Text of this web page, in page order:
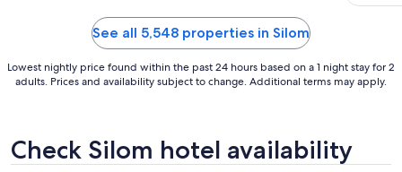
See all 5,548 properties in Silom
Lowest nightly price found within the past 24 hours based on a 1 night stay for 2
adults. Prices and availability subject to change. Additional terms may apply.
Check Silom hotel availability